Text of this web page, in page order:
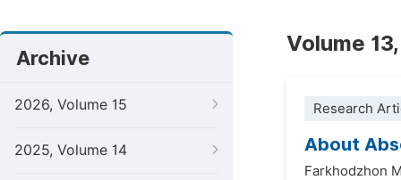
Archive
2026, Volume 15
2025, Volume 14
Volume
Research
About
Farkhodzhon